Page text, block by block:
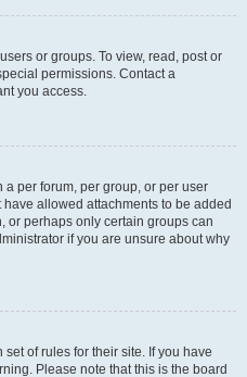
or groups. To view, read, post or
permissions. Contact a
you access.
per forum, per group, or per user
allowed attachments to be added
or perhaps only certain groups can
if you are unsure about why
of rules for their site. If you have
Please note that this is the board